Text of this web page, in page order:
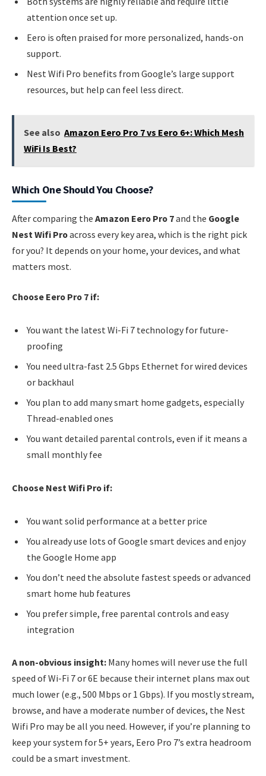
attention once set up.
Eero is often praised for more personalized, hands-on
support.
Nest Wifi Pro benefits from Google’s large support
resources, but help can feel less direct.
See also Amazon Eero Pro 7 vs Eero 6+: Which Mesh
WiFi Is Best?
Which One Should You Choose?
After comparing the Amazon Eero Pro 7and the Google
Nest Wifi Proacross every key area, which is the right pick
for you? It depends on your home, your devices, and what
matters most.
Choose Eero Pro 7 if:
You want the latest Wi-Fi 7 technology for future-
proofing
You need ultra-fast 2.5 Gbps Ethernet for wired devices
or backhaul
You plan to add many smart home gadgets, especially
Thread-enabled ones
You want detailed parental controls, even if it means a
small monthly fee
Choose Nest Wifi Pro if:
You want solid performance at a better price
You already use lots of Google smart devices and enjoy
the Google Home app
You don’t need the absolute fastest speeds or advanced
smart home hub features
You prefer simple, free parental controls and easy
integration
A non-obvious insight: Many homes will never use the full
speed of Wi-Fi 7 or 6E because their internet plans max out
much lower (e.g., 500 Mbps or 1 Gbps). If you mostly stream,
browse, and have a moderate number of devices, the Nest
Wifi Pro may be all you need. However, if you’re planning to
keep your system for 5+ years, Eero Pro 7’s extra headroom
could be a smart investment.